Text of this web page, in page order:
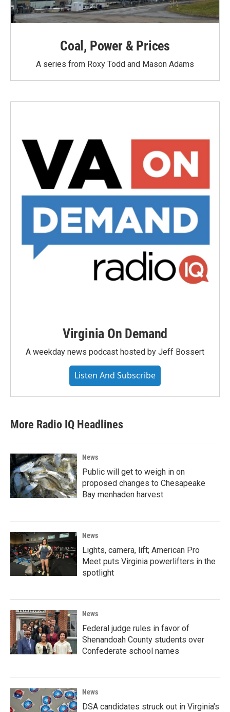
Coal, Power & Prices
A series from Roxy Todd and Mason Adams
Virginia On Demand
A weekday news podcast hosted by Jeff Bossert
Listen And Subscribe
More Radio IQ Headlines
News
Public will get to weigh in on
proposed changes to Chesapeake
Bay menhaden harvest
News
Lights, camera, lift; American Pro
Meet puts Virginia powerlifters in the
spotlight
News
Federal judge rules in favor of
Shenandoah County students over
Confederate school names
News
DSA candidates struck out in Virginia's